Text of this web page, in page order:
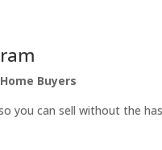
Buyers
you can sell without the